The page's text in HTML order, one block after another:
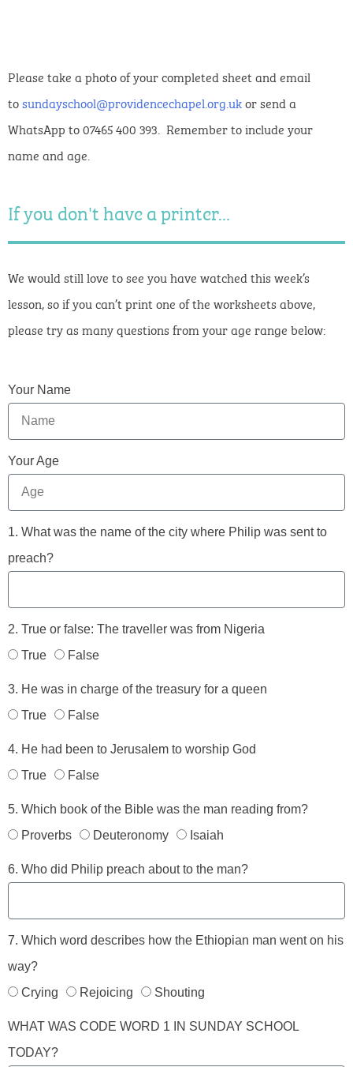
Please take a photo of your completed sheet and email
tosundayschool@providencechapel.org.ukor send a
WhatsApp to 07465 400 393. Remember to include your
name and age.
If you don't have a printer...
We would still love to see you have watched this week’s
lesson, so if you can’t print one of the worksheets above,
please try as many questions from your age range below:
Your Name
Your Age
1. What was the name of the city where Philip was sent to
preach?
2. True or false: The traveller was from Nigeria
True
False
3. He was in charge of the treasury for a queen
True
False
4. He had been to Jerusalem to worship God
True
False
5. Which book of the Bible was the man reading from?
Proverbs
Deuteronomy Isaiah
6. Who did Philip preach about to the man?
7. Which word describes how the Ethiopian man went on his
way?
Crying
Rejoicing Shouting
WHAT WAS CODE WORD 1 IN SUNDAY SCHOOL
TODAY?